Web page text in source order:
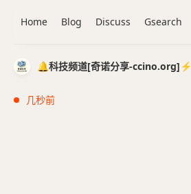
🔔科技频道[奇诺分享-ccino.org]⚡️
几秒前
Home Blog Discuss Gsearch